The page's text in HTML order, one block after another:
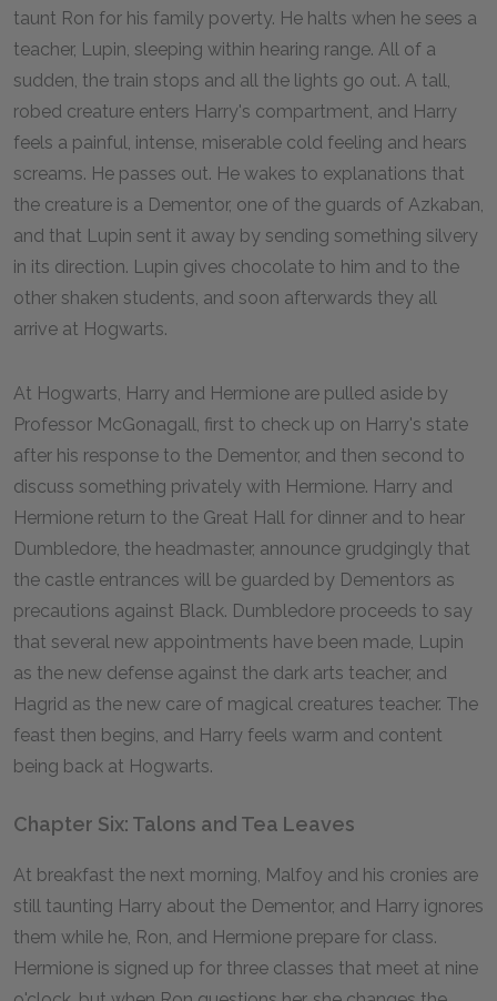
taunt Ron for his family poverty. He halts when he sees a
teacher, Lupin, sleeping within hearing range. All of a
sudden, the train stops and all the lights go out. A tall,
robed creature enters Harry's compartment, and Harry
feels a painful, intense, miserable cold feeling and hears
screams. He passes out. He wakes to explanations that
the creature is a Dementor, one of the guards of Azkaban,
and that Lupin sent it away by sending something silvery
in its direction. Lupin gives chocolate to him and to the
other shaken students, and soon afterwards they all
arrive at Hogwarts.
At Hogwarts, Harry and Hermione are pulled aside by
Professor McGonagall, first to check up on Harry's state
after his response to the Dementor, and then second to
discuss something privately with Hermione. Harry and
Hermione return to the Great Hall for dinner and to hear
Dumbledore, the headmaster, announce grudgingly that
the castle entrances will be guarded by Dementors as
precautions against Black. Dumbledore proceeds to say
that several new appointments have been made, Lupin
as the new defense against the dark arts teacher, and
Hagrid as the new care of magical creatures teacher. The
feast then begins, and Harry feels warm and content
being back at Hogwarts.
Chapter Six: Talons and Tea Leaves
At breakfast the next morning, Malfoy and his cronies are
still taunting Harry about the Dementor, and Harry ignores
them while he, Ron, and Hermione prepare for class.
Hermione is signed up for three classes that meet at nine